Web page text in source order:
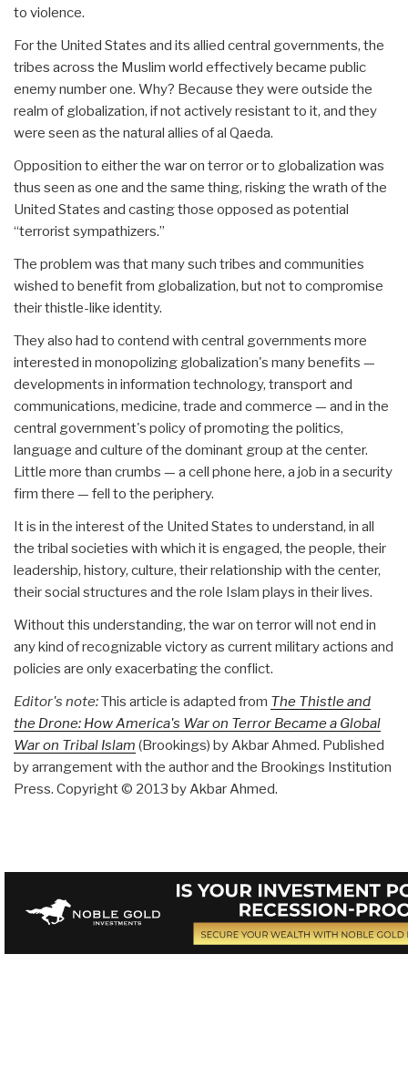
to violence.
For the United States and its allied central governments, the
tribes across the Muslim world effectively became public
enemy number one. Why? Because they were outside the
realm of globalization, if not actively resistant to it, and they
were seen as the natural allies of al Qaeda.
Opposition to either the war on terror or to globalization was
thus seen as one and the same thing, risking the wrath of the
United States and casting those opposed as potential
“terrorist sympathizers.”
The problem was that many such tribes and communities
wished to benefit from globalization, but not to compromise
their thistle-like identity.
They also had to contend with central governments more
interested in monopolizing globalization's many benefits —
developments in information technology, transport and
communications, medicine, trade and commerce — and in the
central government's policy of promoting the politics,
language and culture of the dominant group at the center.
Little more than crumbs — a cell phone here, a job in a security
firm there — fell to the periphery.
It is in the interest of the United States to understand, in all
the tribal societies with which it is engaged, the people, their
leadership, history, culture, their relationship with the center,
their social structures and the role Islam plays in their lives.
Without this understanding, the war on terror will not end in
any kind of recognizable victory as current military actions and
policies are only exacerbating the conflict.
Editor's note:This article is adapted from The Thistle and
the Drone: How America's War on Terror Became a Global
War on Tribal Islam (Brookings) by Akbar Ahmed. Published
by arrangement with the author and the Brookings Institution
Press. Copyright © 2013 by Akbar Ahmed.